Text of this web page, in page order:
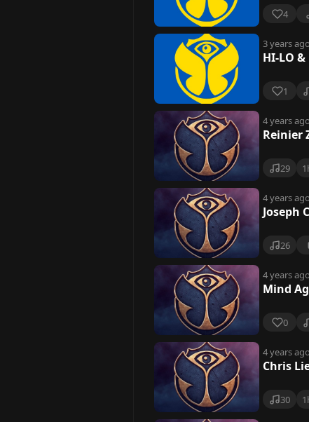
4
3 years ago
HI-LO
1
4 years ago
Reinier
29
4 years ago
Joseph
26
4 years ago
Mind
0
4 years ago
Chris
30